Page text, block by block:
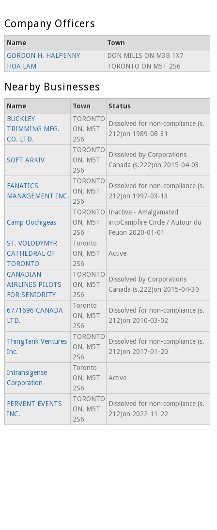
Company Officers
Name
Town
GORDON H. HALPENNY
DON MILLS ON M3B 1X7
HOA LAM
TORONTO ON M5T 2S6
Nearby Businesses
Name Town
Status
BUCKLEY
TRIMMING MFG.
CO. LTD.
TORONTO
ON, M5T
2S6
Dissolved for non-compliance (s.
212)on 1989-08-31
SOFT ARKIV
TORONTO
ON, M5T
2S6
Dissolved by Corporations
Canada (s.222)on 2015-04-03
FANATICS
MANAGEMENT INC.
TORONTO
ON, M5T
2S6
Dissolved for non-compliance (s.
212)on 1997-03-13
Camp Oochigeas
TORONTO
ON, M5T
2S6
Inactive - Amalgamated
intoCampfire Circle / Autour du
Feuon 2020-01-01
ST. VOLODYMYR
CATHEDRAL OF
TORONTO
Toronto
ON, M5T
2S6
Active
CANADIAN
AIRLINES PILOTS
FOR SENIORITY
TORONTO
ON, M5T
2S6
Dissolved by Corporations
Canada (s.222)on 2015-04-30
6771696 CANADA
LTD.
Toronto
ON, M5T
2S6
Dissolved for non-compliance (s.
212)on 2010-03-02
ThingTank Ventures
Inc.
TORONTO
ON, M5T
2S6
Dissolved for non-compliance (s.
212)on 2017-01-20
Intransigense
Corporation
Toronto
ON, M5T
2S6
Active
FERVENT EVENTS
INC.
TORONTO
ON, M5T
2S6
Dissolved for non-compliance (s.
212)on 2022-11-22